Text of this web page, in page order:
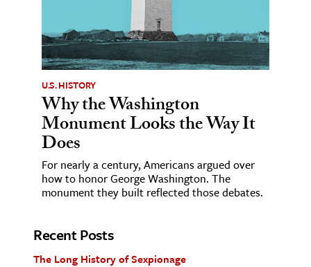
U.S. HISTORY
Why the Washington
Monument Looks the Way It
Does
For nearly a century, Americans argued over
how to honor George Washington. The
monument they built reflected those debates.
Recent Posts
The Long History of Sexpionage